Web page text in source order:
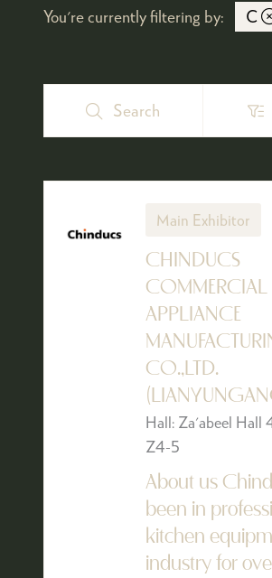
You're currently filtering by: C
Search
Search
Main Exhibitor
CHINDUCS
COMMERCIAL
APPLIANCE
CO.,LTD.
Hall: Za'abeel Hall
Z4-5
About us
been in
kitchen
industry for